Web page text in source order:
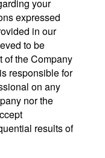
your
expressed
in our
to be
of the Company
responsible for
on any
nor the
results of